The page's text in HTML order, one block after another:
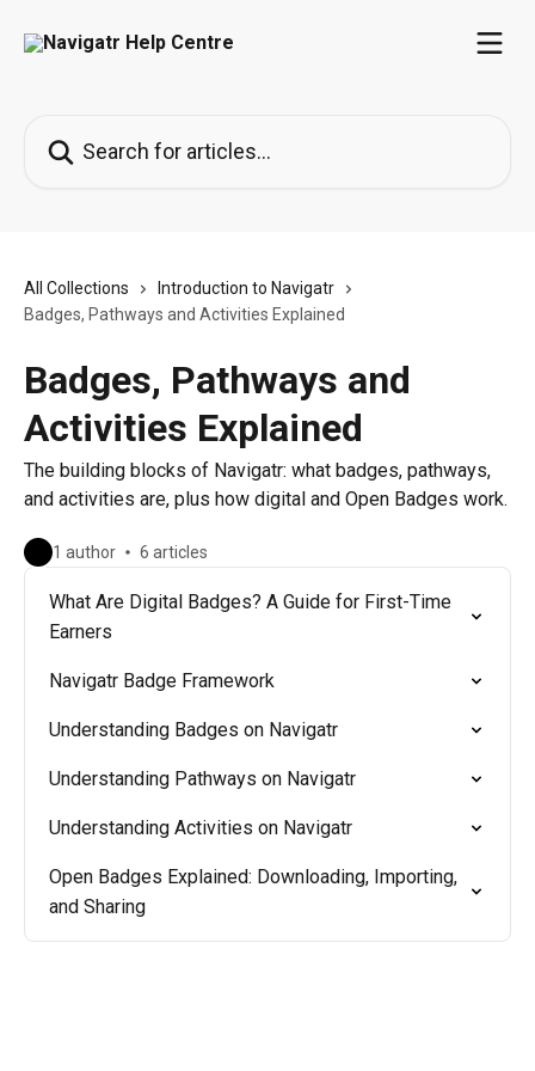
All Collections
Introduction to Navigatr
Badges, Pathways and Activities Explained
Badges, Pathways and
Activities Explained
The building blocks of Navigatr: what badges, pathways,
and activities are, plus how digital and Open Badges work.
1 author 6 articles
What Are Digital Badges? A Guide for First-Time
Earners
Navigatr Badge Framework
Understanding Badges on Navigatr
Understanding Pathways on Navigatr
Understanding Activities on Navigatr
Open Badges Explained: Downloading, Importing,
and Sharing